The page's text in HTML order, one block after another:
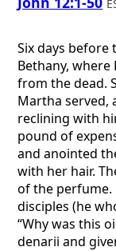
Six days before
Bethany, where
from the dead.
Martha served,
reclining with
pound of
and anointed
with her hair.
of the perfume.
disciples (he
“Why was this
denarii and